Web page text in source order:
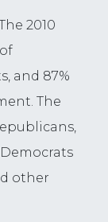
2010
and 87%
The
other